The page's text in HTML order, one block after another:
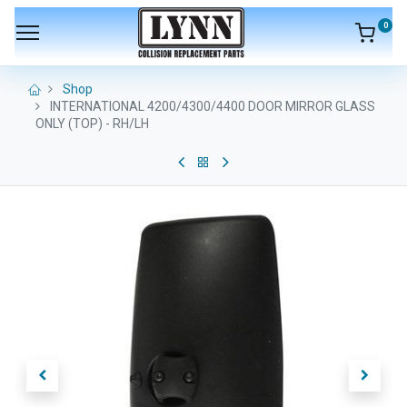
0
Shop
INTERNATIONAL 4200/4300/4400 DOOR MIRROR GLASS
ONLY (TOP) - RH/LH